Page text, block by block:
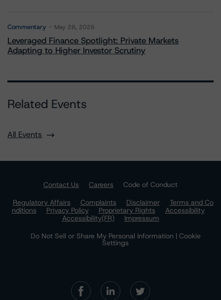
Commentary May 28, 2026
Leveraged Finance Spotlight: Private Markets
Adapting to Higher Investor Scrutiny
Related Events
All Events
Contact Us Careers
Code of Conduct
Regulatory Affairs
Complaints Disclaimer
Terms and Co
nditions
Privacy Policy Proprietary Rights
Accessibility
Accessibility(FR)
Impressum
Do Not Sell or Share My Personal Information | Cookie
Settings